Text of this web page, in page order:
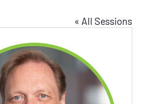
« All Sessions